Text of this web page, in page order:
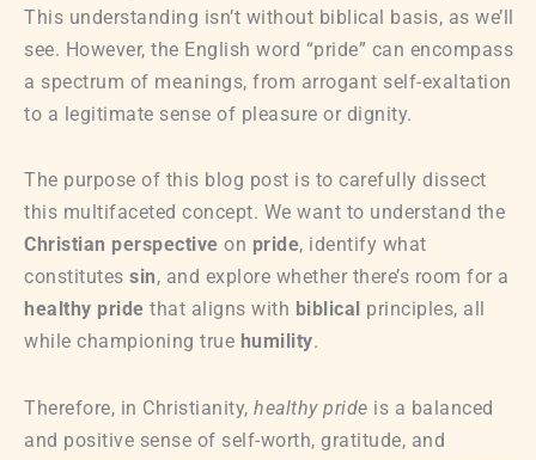
This understanding isn’t without biblical basis, as we’ll
see. However, the English word “pride” can encompass
a spectrum of meanings, from arrogant self-exaltation
to a legitimate sense of pleasure or dignity.
The purpose of this blog post is to carefully dissect
this multifaceted concept. We want to understand the
Christian perspective on pride, identify what
constitutes sin, and explore whether there’s room for a
healthy pride that aligns with biblical principles, all
while championing true humility.
Therefore, in Christianity, healthy pride is a balanced
and positive sense of self-worth, gratitude, and